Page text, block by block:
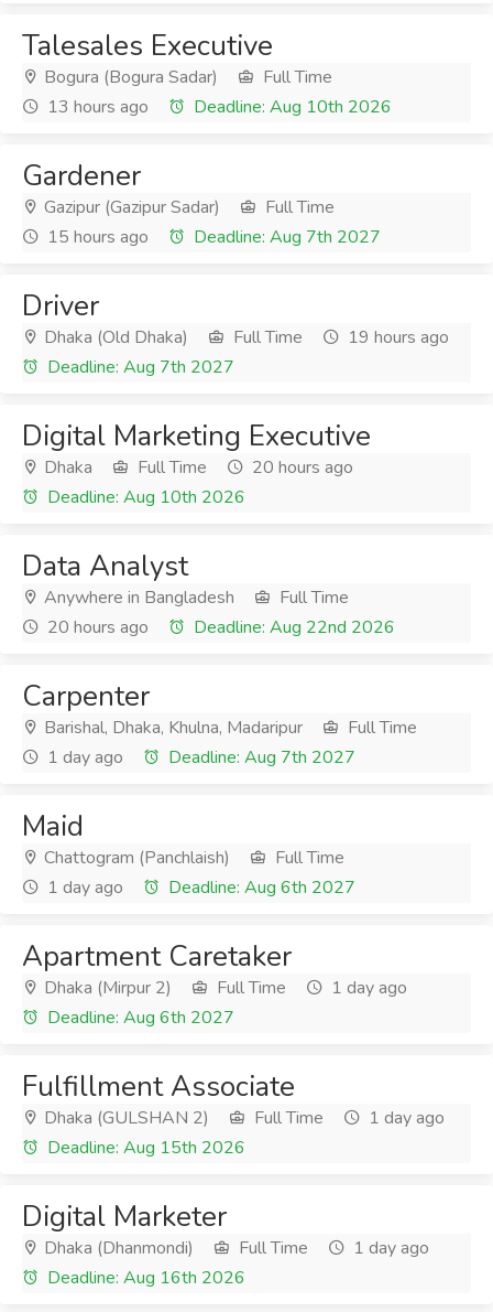
Talesales Executive
Bogura (Bogura Sadar)
Full Time
13 hours ago
Deadline: Aug 10th 2026
Gardener
Gazipur (Gazipur Sadar)
Full Time
15 hours ago
Deadline: Aug 7th 2027
Driver
Dhaka (Old Dhaka) Full Time
19 hours ago
Deadline: Aug 7th 2027
Digital Marketing Executive
Dhaka Full Time
20 hours ago
Deadline: Aug 10th 2026
Data Analyst
Anywhere in Bangladesh
Full Time
20 hours ago
Deadline: Aug 22nd 2026
Carpenter
Barishal, Dhaka, Khulna, Madaripur
Full Time
1 day ago
Deadline: Aug 7th 2027
Maid
Chattogram (Panchlaish)
Full Time
1 day ago
Deadline: Aug 6th 2027
Apartment Caretaker
Dhaka (Mirpur 2) Full Time
1 day ago
Deadline: Aug 6th 2027
Fulfillment Associate
Dhaka (GULSHAN 2) Full Time
1 day ago
Deadline: Aug 15th 2026
Digital Marketer
Dhaka (Dhanmondi) Full Time
1 day ago
Deadline: Aug 16th 2026